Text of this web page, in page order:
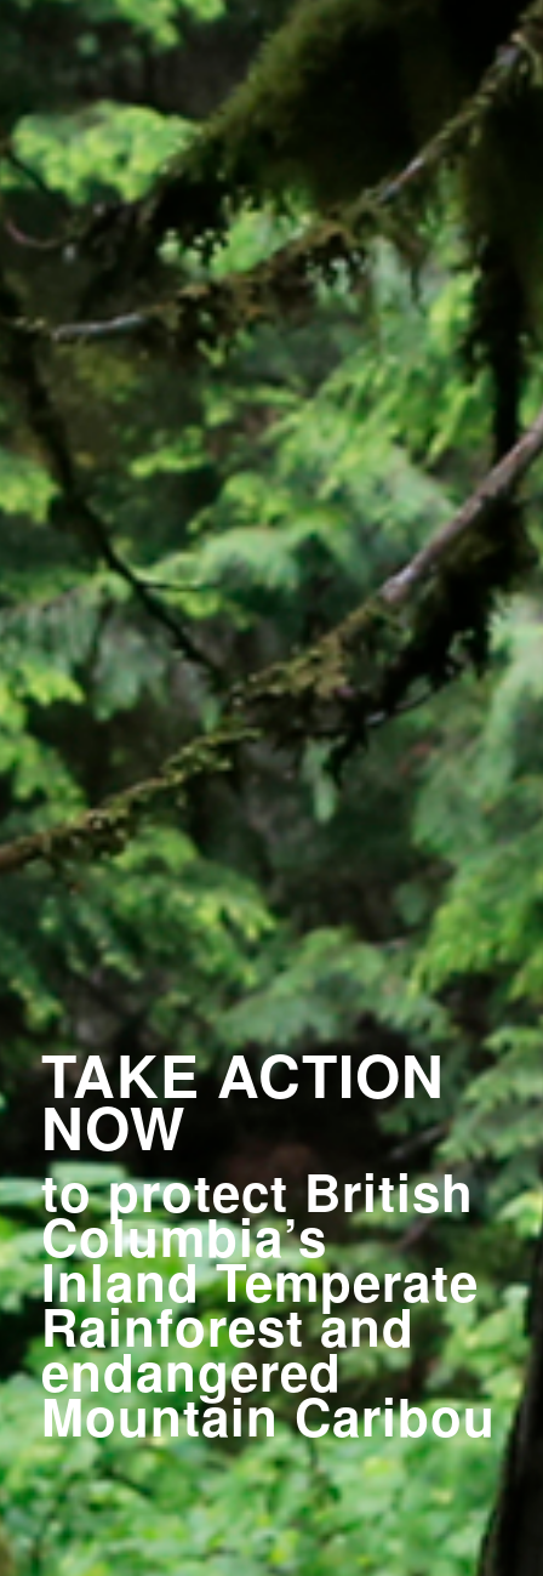
TAKE ACTION
NOW
to protect British
Columbia’s
Inland Temperate
Rainforestand
endangered
Mountain Caribou